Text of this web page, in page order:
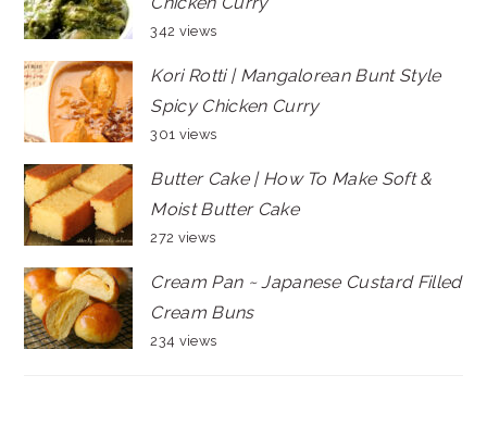
342 views
Kori Rotti | Mangalorean Bunt Style
Spicy Chicken Curry
301 views
Butter Cake | How To Make Soft &
Moist Butter Cake
272 views
Cream Pan ~ Japanese Custard Filled
Cream Buns
234 views